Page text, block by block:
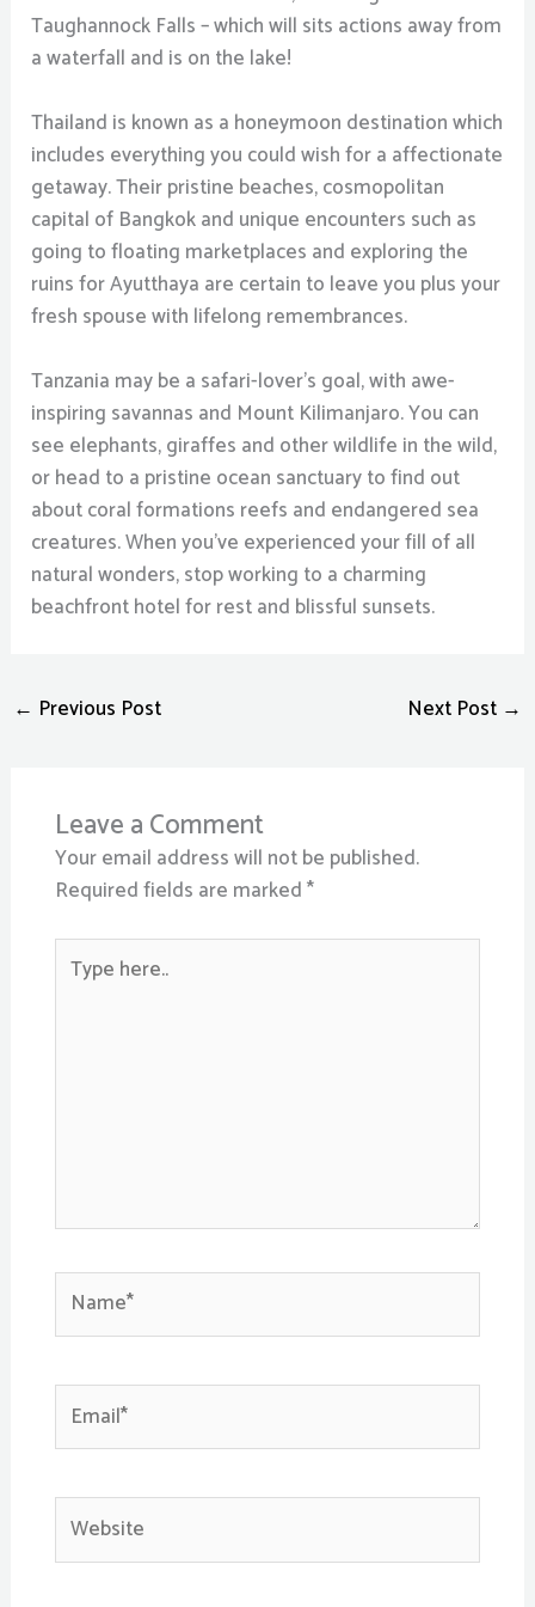
Taughannock Falls – which will sits actions away from
a waterfall and is on the lake!
Thailand is known as a honeymoon destination which
includes everything you could wish for a affectionate
getaway. Their pristine beaches, cosmopolitan
capital of Bangkok and unique encounters such as
going to floating marketplaces and exploring the
ruins for Ayutthaya are certain to leave you plus your
fresh spouse with lifelong remembrances.
Tanzania may be a safari-lover’s goal, with awe-
inspiring savannas and Mount Kilimanjaro. You can
see elephants, giraffes and other wildlife in the wild,
or head to a pristine ocean sanctuary to find out
about coral formations reefs and endangered sea
creatures. When you’ve experienced your fill of all
natural wonders, stop working to a charming
beachfront hotel for rest and blissful sunsets.
← Previous Post Next Post →
Leave a Comment
Your email address will not be published.
Required fields are marked*
Type
here..
Name*
Website